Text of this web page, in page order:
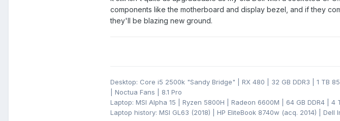
components like the motherboard and display bezel, and if they
they'll be blazing new ground.
Desktop: Core i5 2500k "Sandy Bridge" | RX 480 | 32 GB DDR3 | 1 TB
| Noctua Fans | 8.1 Pro
Laptop: MSI Alpha 15 | Ryzen 5800H | Radeon 6600M | 64 GB DDR4 | 4
Laptop history: MSI GL63 (2018) | HP EliteBook 8740w (acq. 2014) | Dell